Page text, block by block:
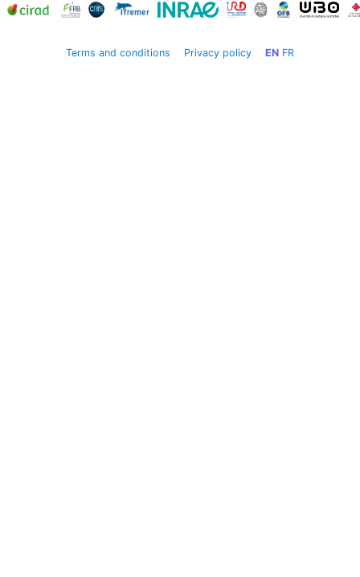
Terms and conditions Privacy policy EN FR